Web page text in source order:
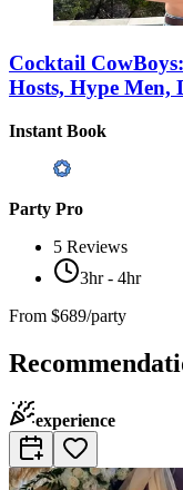
Cocktail
Hosts, Hype Men,
Instant Book
Party Pro
5 Reviews
3hr - 4hr
From $689/party
experience